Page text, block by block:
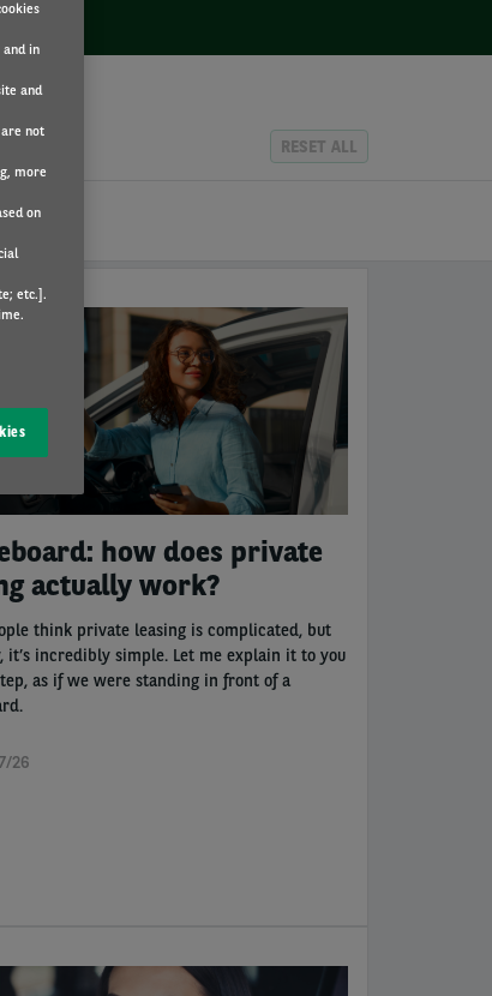
RESET ALL
how does private
actually work?
think private leasing is complicated, but
it’s incredibly simple. Let me explain it to you
as if we were standing in front of a
26
in
and
not
more
on
etc.].